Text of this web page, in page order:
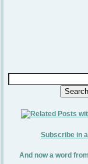
Subscribe in
And now a word